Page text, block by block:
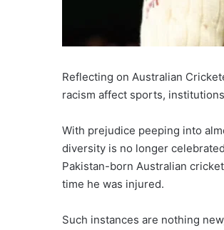
Reflecting on Australian
racism affect sports,
With prejudice peeping into
diversity is no longer
Pakistan-born Australian
time he was injured.
Such instances are nothing